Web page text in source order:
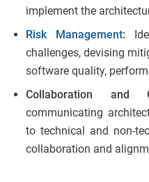
implement the
Risk Management:
challenges, devising
software quality,
Collaboration and
communicating
to technical and non-
collaboration and